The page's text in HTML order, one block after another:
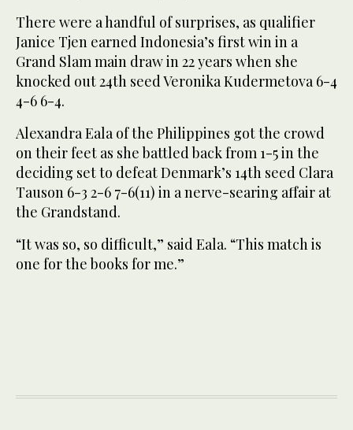
There were a handful of surprises, as qualifier
Janice Tjen earned Indonesia’s first win in a
Grand Slam main draw in 22 years when she
knocked out 24th seed Veronika Kudermetova 6-4
4-6 6-4.
Alexandra Eala of the Philippines got the crowd
on their feet as she battled back from 1-5 in the
deciding set to defeat Denmark’s 14th seed Clara
Tauson 6-3 2-6 7-6(11) in a nerve-searing affair at
the Grandstand.
“It was so, so difficult,” said Eala. “This match is
one for the books for me.”